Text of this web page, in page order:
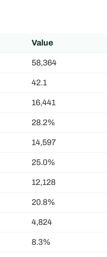
Value
58,364
42.1
16,441
28.2%
14,597
25.0%
12,128
20.8%
4,824
8.3%